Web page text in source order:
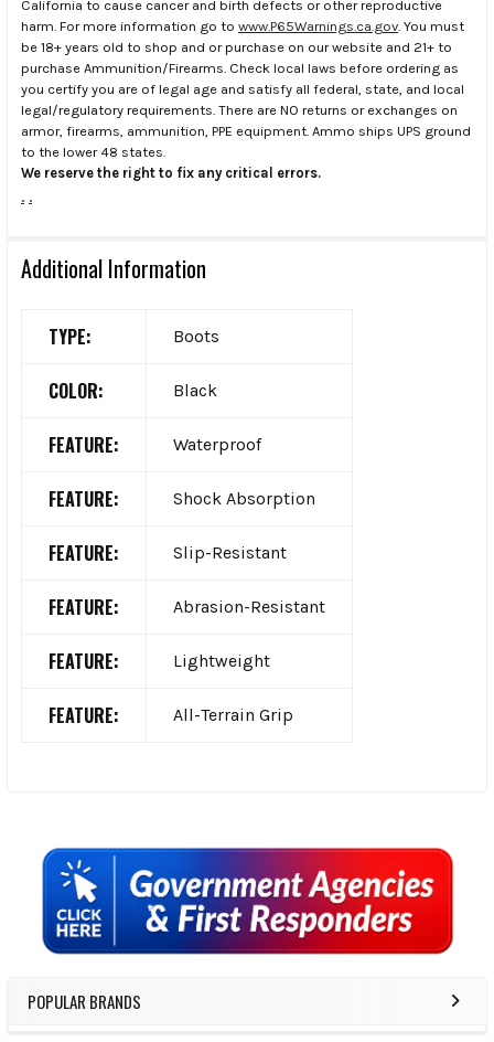
Sidebar
POPULAR BRANDS
California to cause cancer and birth defects or other reproductive
harm. For more information go to www.P65Warnings.ca.gov . You must
be 18+ years old to shop and or purchase on our website and 21+ to
purchase Ammunition/Firearms. Check local laws before ordering as
you certify you are of legal age and satisfy all federal, state, and local
legal/regulatory requirements. There are NO returns or exchanges on
armor, firearms, ammunition, PPE equipment. Ammo ships UPS ground
to the lower 48 states.
We reserve the right to fix any critical errors.
. .
Additional Information
TYPE: Boots
COLOR: Black
FEATURE: Waterproof
FEATURE: Shock Absorption
FEATURE: Slip-Resistant
FEATURE: Abrasion-Resistant
FEATURE: Lightweight
FEATURE: All-Terrain Grip